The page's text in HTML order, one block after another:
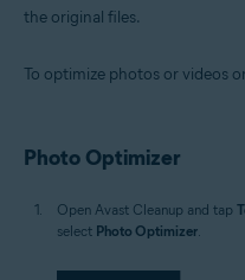
the original files.
To optimize photos or videos
Photo Optimizer
Open Avast Cleanup and tap
select Photo Optimizer